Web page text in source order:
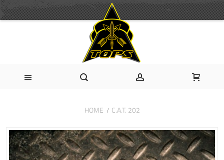
HOME C.A.T. 202